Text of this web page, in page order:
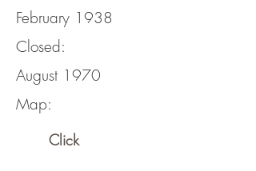
February 1938
Closed:
August 1970
Map:
Click